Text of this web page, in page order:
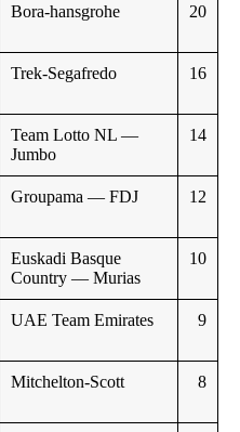
Bora-hansgrohe 20
Trek-Segafredo 16
Team Lotto NL —
Jumbo
14
Groupama — FDJ 12
Euskadi Basque
Country — Murias
10
UAE Team Emirates 9
Mitchelton-Scott 8